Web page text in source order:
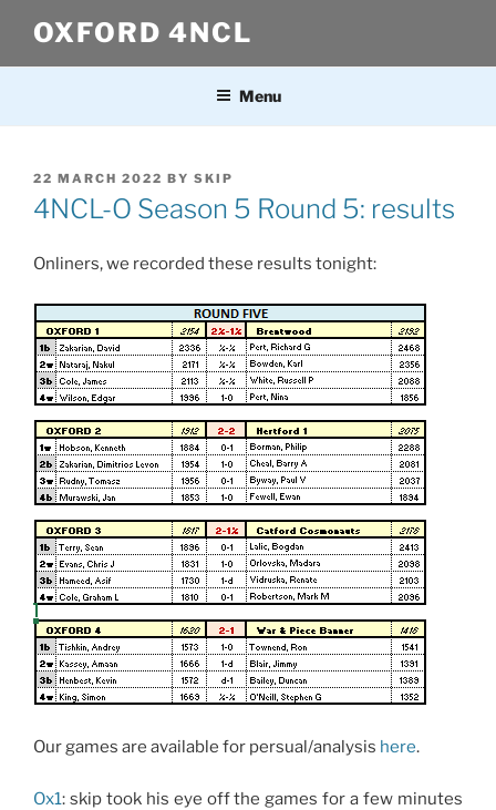
content
OXFORD 4NCL
Menu
POSTED
ON
22 MARCH 2022 BY SKIP
4NCL-O Season 5 Round 5: results
Onliners, we recorded these results tonight:
Our games are available for persual/analysis here.
Ox1: skip took his eye off the games for a few minutes